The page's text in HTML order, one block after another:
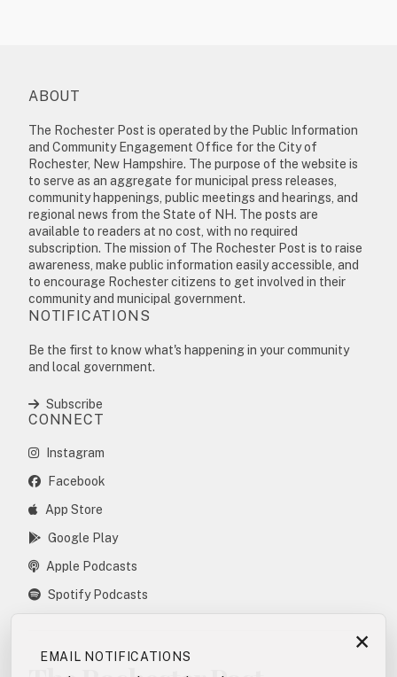
ABOUT
The Rochester Post is operated by the Public Information
and Community Engagement Office for the City of
Rochester, New Hampshire. The purpose of the website is
to serve as an aggregate for municipal press releases,
community happenings, public meetings and hearings, and
regional news from the State of NH. The posts are
available to readers at no cost, with no required
subscription. The mission of The Rochester Post is to raise
awareness, make public information easily accessible, and
to encourage Rochester citizens to get involved in their
community and municipal government.
NOTIFICATIONS
Be the first to know what's happening in your community
and local government.
Subscribe
CONNECT
Instagram
Facebook
App Store
Google Play
Apple Podcasts
Spotify Podcasts
×
EMAIL NOTIFICATIONS